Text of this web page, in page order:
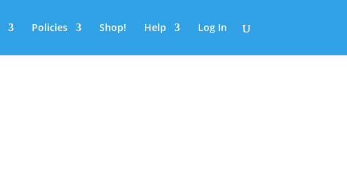
Policies Shop! Help Log In